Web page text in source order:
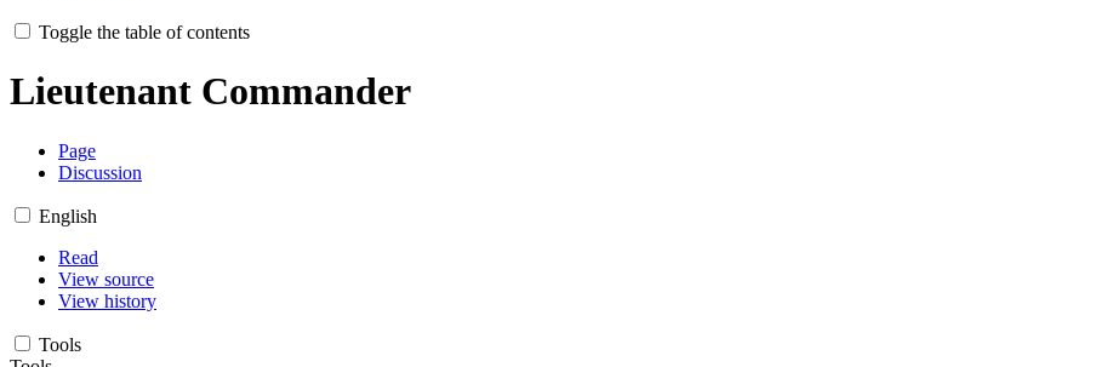
Toggle the table of contents
Lieutenant Commander
Page
Discussion
English
Read
View source
View history
Tools